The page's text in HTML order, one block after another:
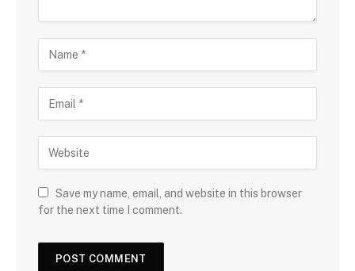
Save my name, email, and website in this browser
for the next time I comment.